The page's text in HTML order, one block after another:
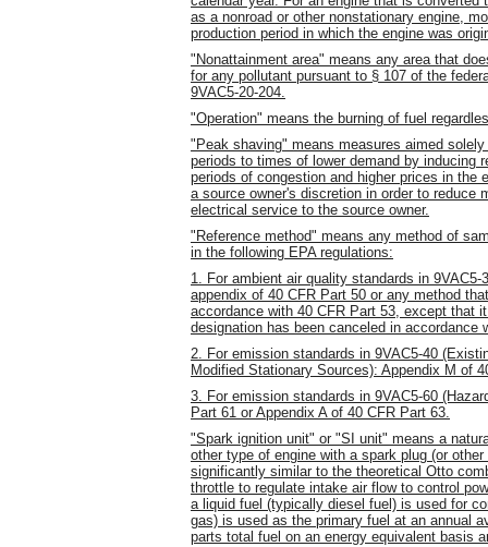
as a nonroad or other nonstationary engine,
production period in which the engine was
"Nonattainment area" means any area that
for any pollutant pursuant to § 107 of the
9VAC5-20-204.
"Operation" means the burning of fuel
"Peak shaving" means measures aimed
periods to times of lower demand by inducing
periods of congestion and higher prices in
a source owner's discretion in order to reduce
electrical service to the source owner.
"Reference method" means any method of
in the following EPA regulations:
1. For ambient air quality standards in
appendix of 40 CFR Part 50 or any method
accordance with 40 CFR Part 53, except that
designation has been canceled in accordance
2. For emission standards in 9VAC5-40
Modified Stationary Sources): Appendix M of
3. For emission standards in 9VAC5-60
Part 61 or Appendix A of 40 CFR Part 63.
"Spark ignition unit" or "SI unit" means a
other type of engine with a spark plug (or
significantly similar to the theoretical Otto
throttle to regulate intake air flow to control
a liquid fuel (typically diesel fuel) is used for
gas) is used as the primary fuel at an annual
parts total fuel on an energy equivalent basis